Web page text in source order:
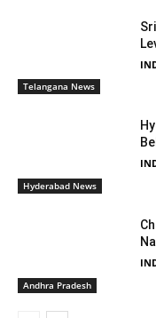
Telangana News
Hyderabad News
Andhra Pradesh